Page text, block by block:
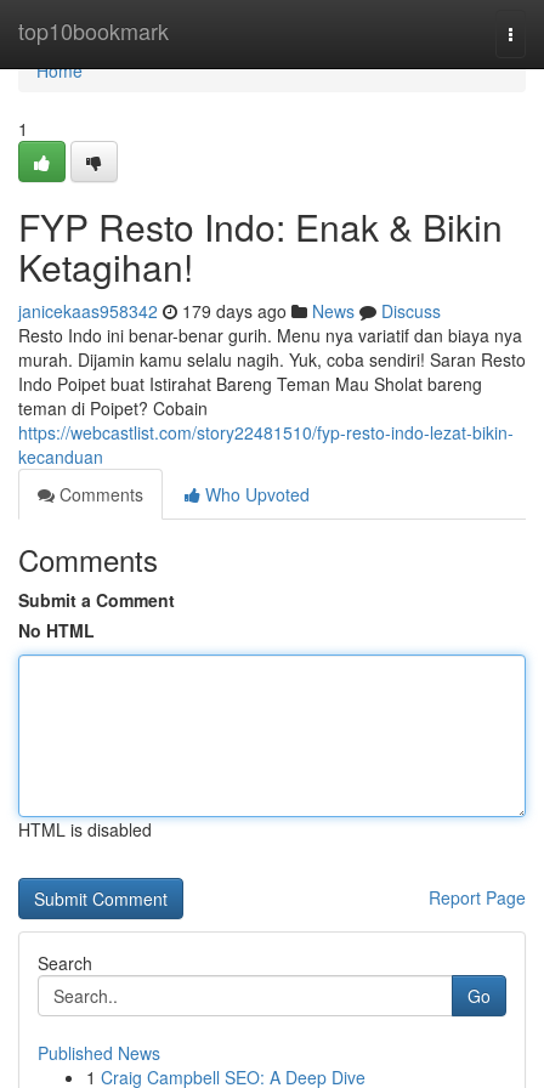
top10bookmark
Home
Home
1
FYP Resto Indo: Enak & Bikin
Ketagihan!
janicekaas958342 179 days ago News
Discuss
Resto Indo ini benar-benar gurih. Menu nya variatif dan biaya nya
murah. Dijamin kamu selalu nagih. Yuk, coba sendiri! Saran Resto
Indo Poipet buat Istirahat Bareng Teman Mau Sholat bareng
teman di Poipet? Cobain
https://webcastlist.com/story22481510/fyp-resto-indo-lezat-bikin-
kecanduan
Comments
Who Upvoted
Comments
Submit a Comment
No HTML
HTML is disabled
Report Page
Search
Go
Published News
1 Craig Campbell SEO: A Deep Dive